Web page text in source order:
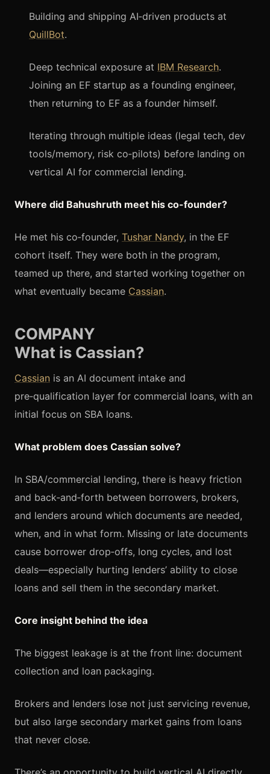
Building and shipping AI‑driven products at
QuillBot.
Deep technical exposure at IBM Research.
Joining an EF startup as a founding engineer,
then returning to EF as a founder himself.
Iterating through multiple ideas (legal tech, dev
tools/memory, risk co‑pilots) before landing on
vertical AI for commercial lending.
Where did Bahushruth meet his co-founder?
He met his co‑founder, Tushar Nandy, in the EF
cohort itself. They were both in the program,
teamed up there, and started working together on
what eventually became Cassian.
COMPANY
What is Cassian?
Cassian is an AI document intake and
pre‑qualification layer for commercial loans, with an
initial focus on SBA loans.
What problem does Cassian solve?
In SBA/commercial lending, there is heavy friction
and back‑and‑forth between borrowers, brokers,
and lenders around which documents are needed,
when, and in what form. Missing or late documents
cause borrower drop‑offs, long cycles, and lost
deals—especially hurting lenders’ ability to close
loans and sell them in the secondary market.
Core insight behind the idea
The biggest leakage is at the front line: document
collection and loan packaging.
Brokers and lenders lose not just servicing revenue,
but also large secondary market gains from loans
that never close.